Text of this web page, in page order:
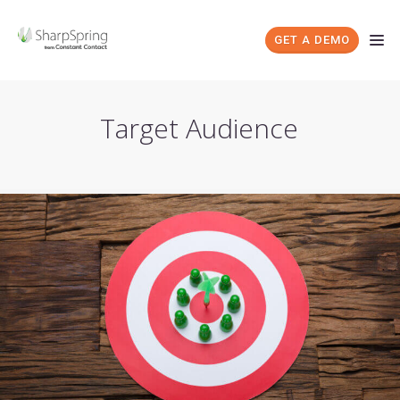
GET A DEMO
Target Audience